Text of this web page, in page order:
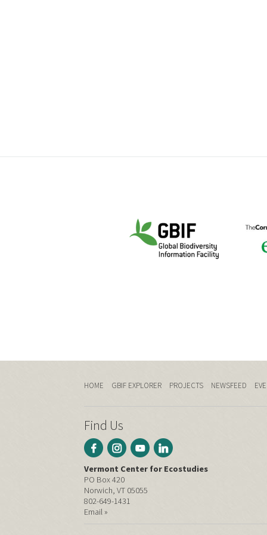
HOME GBIF EXPLORER PROJECTS NEWSFEED
Find Us
Vermont Center for Ecostudies
PO Box 420
Norwich, VT 05055
802-649-1431
Email »